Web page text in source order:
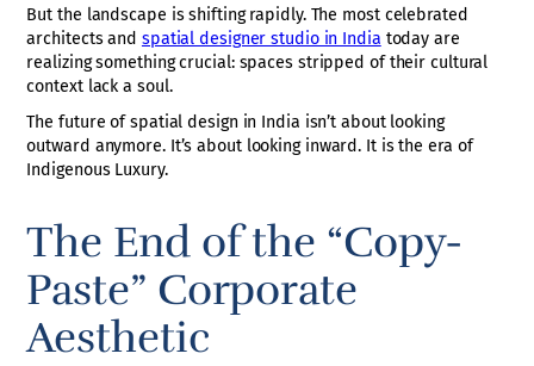
But the landscape is shifting rapidly. The most celebrated
architects and spatial designer studio in India today are
realizing something crucial: spaces stripped of their cultural
context lack a soul.
The future of spatial design in India isn’t about looking
outward anymore. It’s about looking inward. It is the era of
Indigenous Luxury.
The End of the “Copy-
Paste” Corporate
Aesthetic